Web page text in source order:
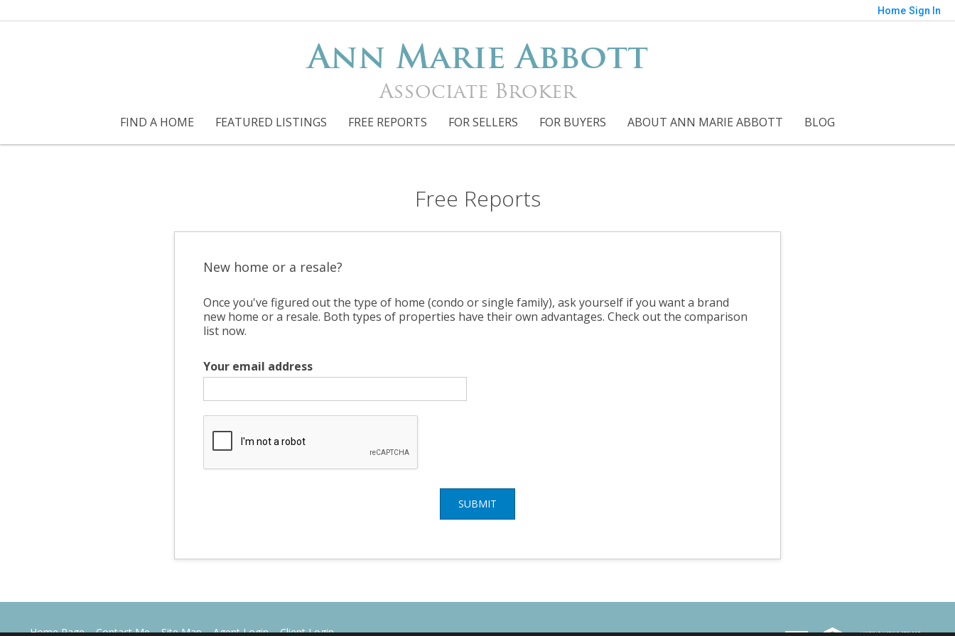
Home Sign In
Ann Marie Abbott
Associate Broker
FIND A HOME FEATURED LISTINGS FREE REPORTS FOR SELLERS FOR BUYERS ABOUT ANN MARIE ABBOTT BLOG
Free Reports
New home or a resale?
Once you've figured out the type of home (condo or single family), ask yourself if you want a brand
new home or a resale. Both types of properties have their own advantages. Check out the comparison
list now.
Your email address
SUBMIT
Home Page Contact Me Site Map Agent Login Client Login